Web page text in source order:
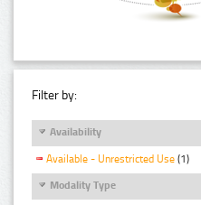
Filter by:
Availability
Available - Unrestricted Use (1)
Modality Type